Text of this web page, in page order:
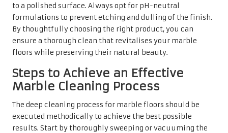
evenly across the floor to ensure comprehensive
coverage.
Allow the cleaner to sit for the recommended duration to
penetrate tough stains or grime. After this period, use a
clean mop with warm water to rinse the surface
thoroughly, ensuring that all cleaning solutions are
completely removed. This step is critical; any residue left
behind can lead to dullness or attract dirt. Once cleaned,
utilise a dry microfibre cloth to gently buff the surface,
restoring shine and eliminating any lingering moisture.
This thorough approach to deep cleaning will leave your